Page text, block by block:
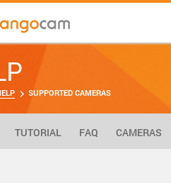
SUPPORTED CAMERAS
TUTORIAL FAQ CAMERAS